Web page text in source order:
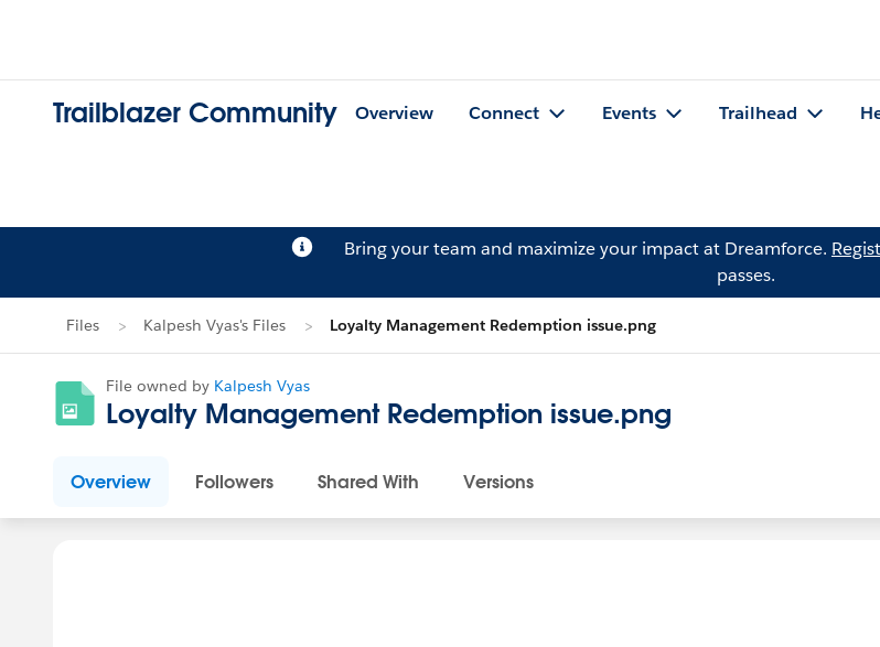
Trailblazer Community Overview Connect Events Trailhead
Bring your team and maximize your impact at Dreamforce.
passes.
Files Kalpesh Vyas's Files Loyalty Management Redemption issue.png
File owned by Kalpesh Vyas
Loyalty Management Redemption issue.png
Overview Followers Shared With Versions